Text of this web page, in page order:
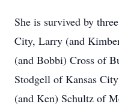
She is survived by
City, Larry (and
(and Bobbi) Cross of
Stodgell of Kansas
(and Ken) Schultz of